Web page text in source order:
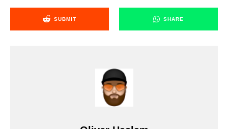
SUBMIT SHARE